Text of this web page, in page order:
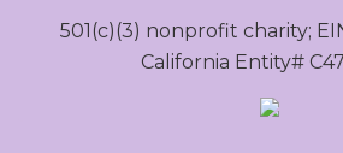
501(c)(3) nonprofit charity;
California Entity#